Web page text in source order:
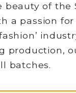
beauty of the
a passion
production,
batches.